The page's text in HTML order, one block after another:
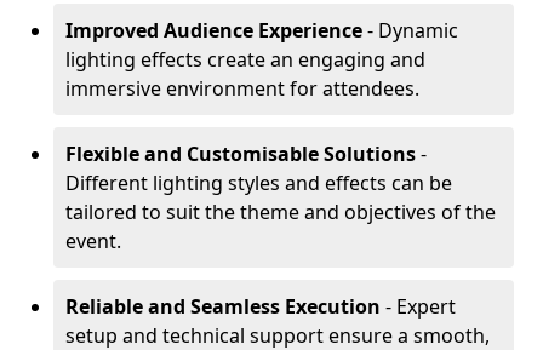
Improved Audience Experience- Dynamic
lighting effects create an engaging and
immersive environment for attendees.
Flexible and Customisable Solutions-
Different lighting styles and effects can be
tailored to suit the theme and objectives of the
event.
Reliable and Seamless Execution - Expert
setup and technical support ensure a smooth,